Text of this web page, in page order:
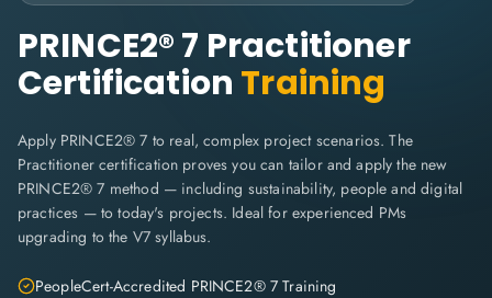
PRINCE2® 7 Practitioner
Certification Training
Apply PRINCE2® 7 to real, complex project scenarios. The
Practitioner certification proves you can tailor and apply the new
PRINCE2® 7 method — including sustainability, people and digital
practices — to today's projects. Ideal for experienced PMs
upgrading to the V7 syllabus.
PeopleCert-Accredited PRINCE2® 7 Training